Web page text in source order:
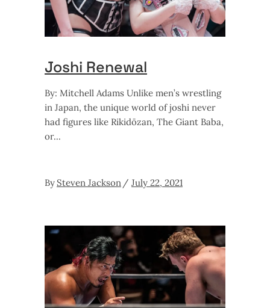
Joshi Renewal
By: Mitchell Adams Unlike men’s wrestling
in Japan, the unique world of joshi never
had figures like Rikidōzan, The Giant Baba,
or
By Steven Jackson July 22, 2021